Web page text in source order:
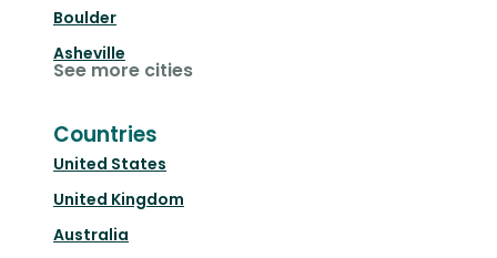
Boulder
Asheville
See more cities
Countries
United States
United Kingdom
Australia